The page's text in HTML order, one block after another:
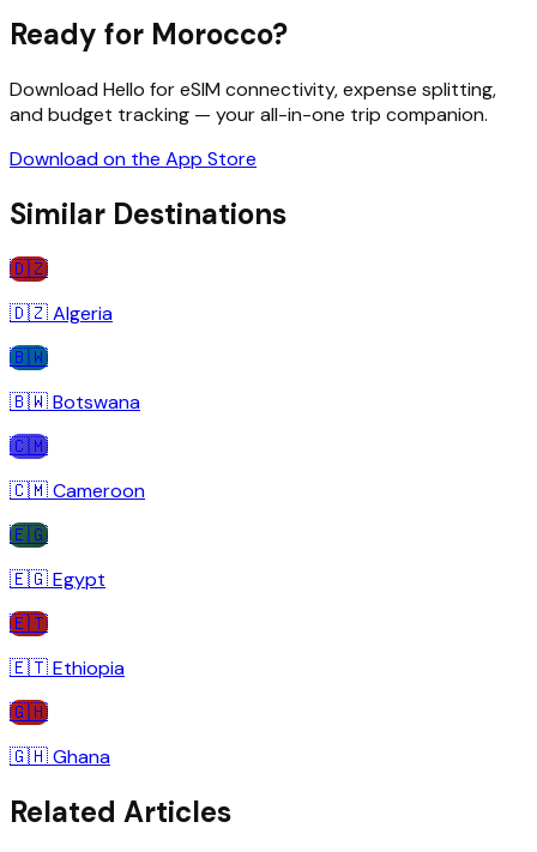
Ready for Morocco?
Download Hello for eSIM connectivity, expense splitting,
and budget tracking — your all-in-one trip companion.
Download on the App Store
Similar Destinations
🇩🇿
🇩🇿Algeria
🇧🇼
🇧🇼Botswana
🇨🇲
🇨🇲Cameroon
🇪🇬
🇪🇬Egypt
🇪🇹
🇪🇹Ethiopia
🇬🇭
🇬🇭Ghana
Related Articles